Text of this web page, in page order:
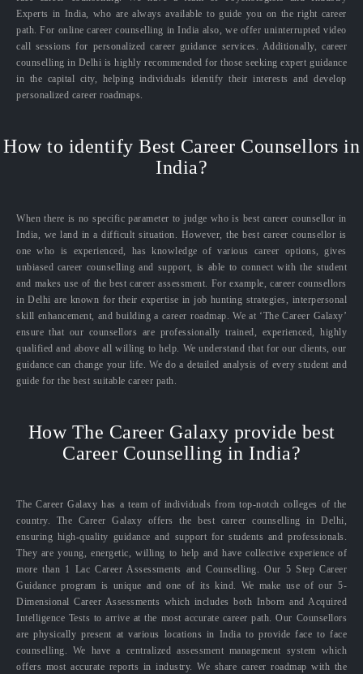
Experts in India, who are always available to guide you on the right career
path. For online career counselling in India also, we offer uninterrupted video
call sessions for personalized career guidance services. Additionally, career
counselling in Delhi is highly recommended for those seeking expert guidance
in the capital city, helping individuals identify their interests and develop
personalized career roadmaps.
How to identify Best Career Counsellors in
India?
When there is no specific parameter to judge who is best career counsellor in
India, we land in a difficult situation. However, the best career counsellor is
one who is experienced, has knowledge of various career options, gives
unbiased career counselling and support, is able to connect with the student
and makes use of the best career assessment. For example, career counsellors
in Delhi are known for their expertise in job hunting strategies, interpersonal
skill enhancement, and building a career roadmap. We at ‘The Career Galaxy’
ensure that our counsellors are professionally trained, experienced, highly
qualified and above all willing to help. We understand that for our clients, our
guidance can change your life. We do a detailed analysis of every student and
guide for the best suitable career path.
How The Career Galaxy provide best
Career Counselling in India?
The Career Galaxy has a team of individuals from top-notch colleges of the
country. The Career Galaxy offers the best career counselling in Delhi,
ensuring high-quality guidance and support for students and professionals.
They are young, energetic, willing to help and have collective experience of
more than 1 Lac Career Assessments and Counselling. Our 5 Step Career
Guidance program is unique and one of its kind. We make use of our 5-
Dimensional Career Assessments which includes both Inborn and Acquired
Intelligence Tests to arrive at the most accurate career path. Our Counsellors
are physically present at various locations in India to provide face to face
counselling. We have a centralized assessment management system which
offers most accurate reports in industry. We share career roadmap with the